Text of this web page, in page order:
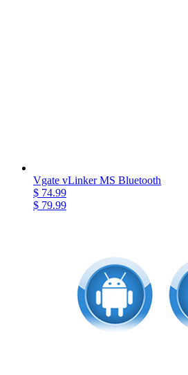
Vgate vLinker MS Bluetooth
$ 74.99
$ 79.99